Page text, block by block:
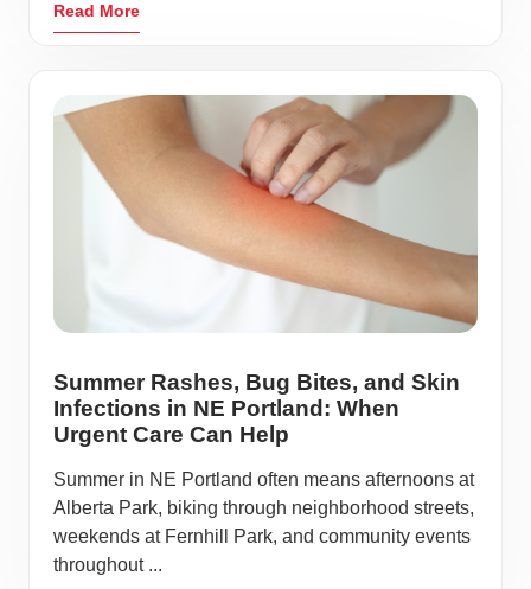
Read More
Summer Rashes, Bug Bites, and Skin
Infections in NE Portland: When
Urgent Care Can Help
Summer in NE Portland often means afternoons at
Alberta Park, biking through neighborhood streets,
weekends at Fernhill Park, and community events
throughout ...